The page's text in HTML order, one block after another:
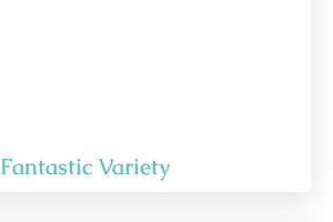
Fantastic Variety